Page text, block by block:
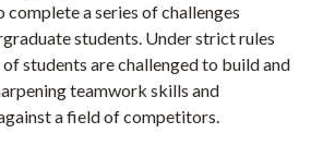
a series of challenges
students. Under strict rules
students are challenged to build and
teamwork skills and
a field of competitors.